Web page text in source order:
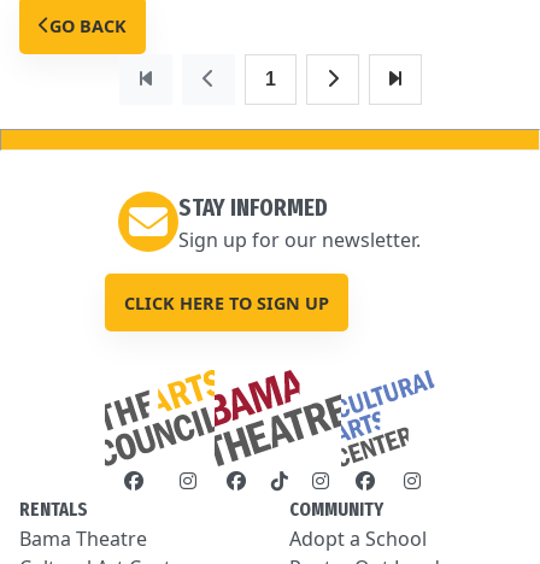
GO BACK
1
STAY INFORMED
Sign up for our newsletter.
CLICK HERE TO SIGN UP
RENTALS
Bama Theatre
COMMUNITY
Adopt a School